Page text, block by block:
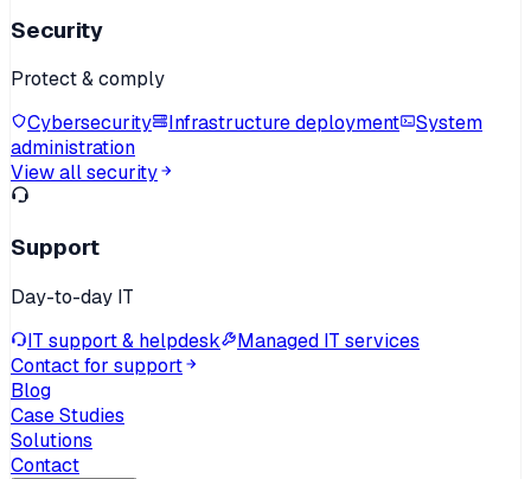
Security
Protect & comply
Cybersecurity
Infrastructure deployment
System
administration
View all security
Support
Day-to-day IT
IT support & helpdesk
Managed IT services
Contact for support
Blog
Case Studies
Solutions
Contact